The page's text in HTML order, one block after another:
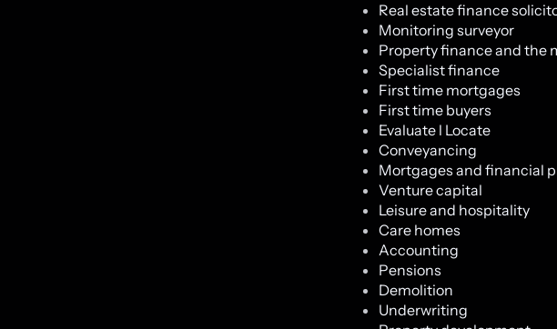
Real estate finance
Monitoring surveyor
Property finance and the
Specialist finance
First time mortgages
First time buyers
Evaluate l Locate
Conveyancing
Mortgages and financial
Venture capital
Leisure and hospitality
Care homes
Accounting
Pensions
Demolition
Underwriting